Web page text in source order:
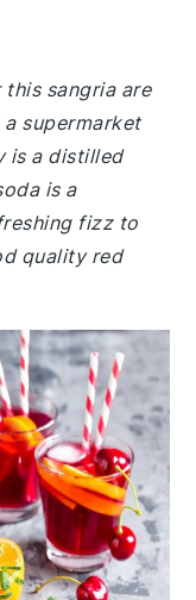
sangria are
supermarket
is a distilled
is a
fizz to
quality red